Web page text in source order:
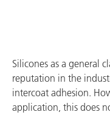
Silicones as a general
reputation in the
intercoat adhesion.
application, this does